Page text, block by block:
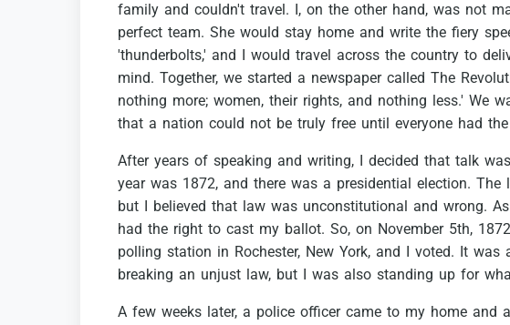
family and couldn't travel. I, on the other hand, was not
perfect team. She would stay home and write the fiery
'thunderbolts,' and would travel across the country to
mind. Together, we started a newspaper called The
nothing more; women, their rights, and nothing less.' We
that a nation could not be truly free until everyone had the
After years of speaking and writing, decided that talk was
year was 1872, and there was a presidential election. The
but
believed that law was unconstitutional and wrong. As
had the right to cast my ballot. So, on November 5th,
polling station in Rochester, New York, and voted. It was
breaking an unjust law, but was also standing up for
A few weeks later, a police officer came to my home and